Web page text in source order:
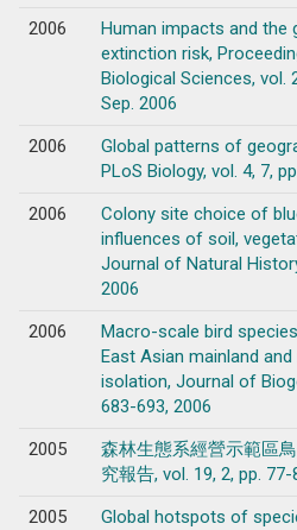
2006
Human impacts and the
extinction risk,
Biological Sciences, vol.
Sep. 2006
2006
Global patterns of
PLoS Biology, vol. 4, 7,
2006
Colony site choice of
influences of soil,
Journal of Natural
2006
2006
Macro-scale bird
East Asian mainland
isolation, Journal of
683-693, 2006
2005
森林生態系經營示範區
究報告, vol. 19, 2, pp. 77-
2005
Global hotspots of